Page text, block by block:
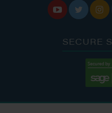
  
SECURE